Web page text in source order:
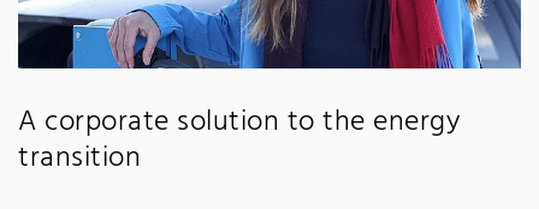
A corporate solution to the energy
transition